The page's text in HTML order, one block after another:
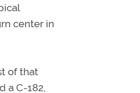
center in
of that
a C-182,